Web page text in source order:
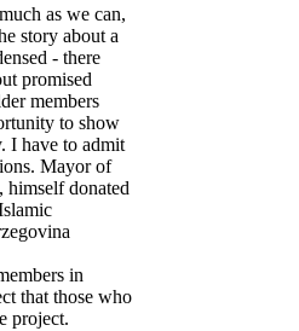
as we can,
story about a
- there
promised
members
to show
I have to admit
Mayor of
donated
in
that those who
project.